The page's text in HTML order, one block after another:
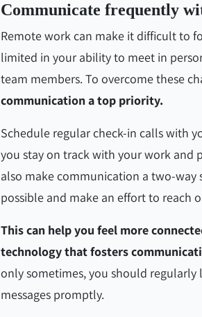
Communicate frequently
Remote work can make it difficult to
limited in your ability to meet in
team members. To overcome these
communication a top priority.
Schedule regular check-in calls with
you stay on track with your work and
also make communication a two-way
possible and make an effort to reach
This can help you feel more
technology that fosters
only sometimes, you should
messages promptly.